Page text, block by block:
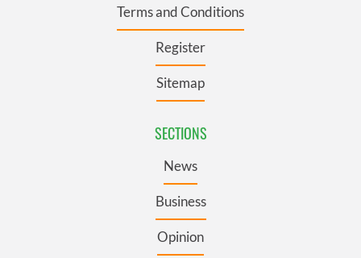
Terms and Conditions
Register
Sitemap
SECTIONS
News
Business
Opinion